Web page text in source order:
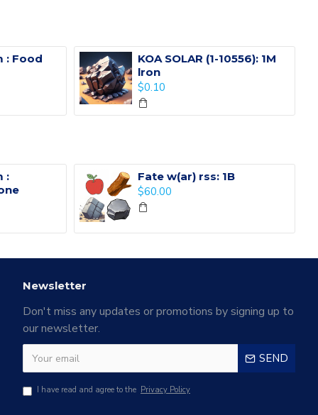
: Food
KOA SOLAR (1-10556): 1M
lron
$0.10
:
Fate w(ar) rss: 1B
$60.00
Newsletter
Don't miss any updates or promotions by signing up to
our newsletter.
SEND
I have read and agree to the Privacy Policy